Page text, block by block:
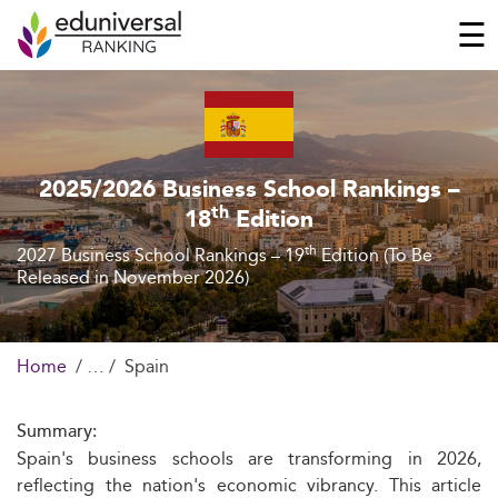
☰
2025/2026 Business School Rankings –
18thEdition
2027 Business School Rankings – 19thEdition (To Be
Released in November 2026)
Home Spain
Summary:
Spain's business schools are transforming in 2026,
reflecting the nation's economic vibrancy. This article